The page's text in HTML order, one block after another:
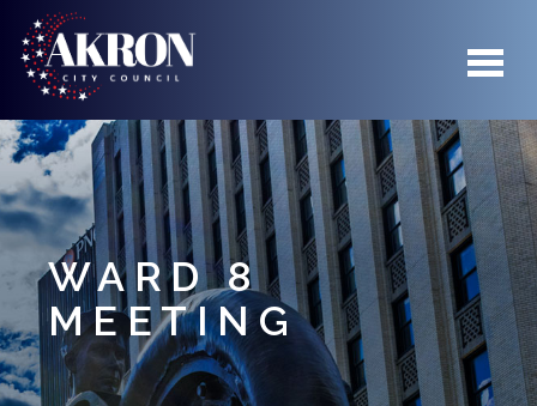
Skip to main content
WARD 8
MEETING